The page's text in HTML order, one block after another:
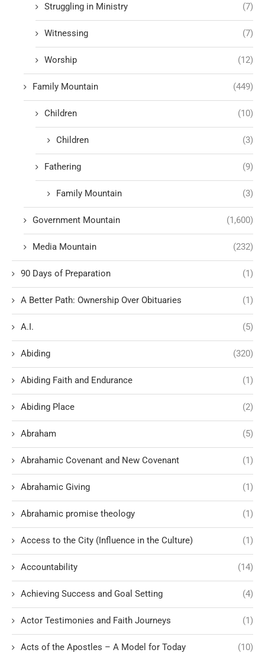
Struggling in Ministry (7)
Witnessing (7)
Worship (12)
Family Mountain (449)
Children (10)
Children (3)
Fathering (9)
Family Mountain (3)
Government Mountain (1,600)
Media Mountain (232)
90 Days of Preparation (1)
A Better Path: Ownership Over Obituaries (1)
A.I. (5)
Abiding (320)
Abiding Faith and Endurance (1)
Abiding Place (2)
Abraham (5)
Abrahamic Covenant and New Covenant (1)
Abrahamic Giving (1)
Abrahamic promise theology (1)
Access to the City (Influence in the Culture) (1)
Accountability (14)
Achieving Success and Goal Setting (4)
Actor Testimonies and Faith Journeys (1)
Acts of the Apostles – A Model for Today (10)